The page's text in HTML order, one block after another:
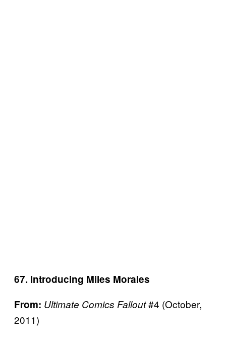
67. Introducing Miles Morales
From: Ultimate Comics Fallout#4 (October,
2011)